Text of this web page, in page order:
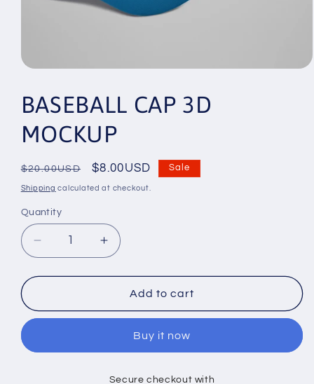
1
in
modal
BASEBALL CAP 3D
MOCKUP
Regular
price
$20.00USD
Sale
price
$8.00USD Sale
Shipping calculated at checkout.
Quantity
Decrease
quantity
for
CAP
Increase
quantity
for
BASEBALL
CAP
MOCKUP
Add to cart
Buy it now
Secure checkout with